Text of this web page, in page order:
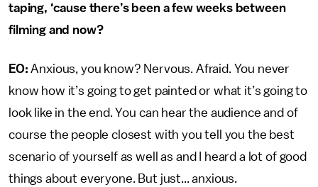
taping, ‘cause there’s been a few weeks between
filming and now?
EO: Anxious, you know? Nervous. Afraid. You never
know how it’s going to get painted or what it’s going to
look like in the end. You can hear the audience and of
course the people closest with you tell you the best
scenario of yourself as well as and I heard a lot of good
things about everyone. But just... anxious.